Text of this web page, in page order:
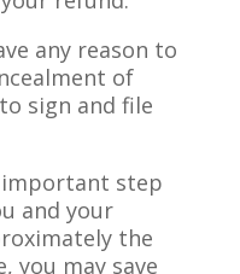
any reason to
of
sign and file
important step
and your
the
you may save